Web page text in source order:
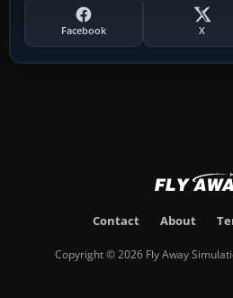
Facebook X
Contact About
Copyright © 2026 Fly Away